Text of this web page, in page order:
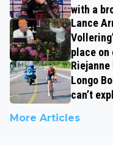
with a
Lance
place on
Longo
can’t
More Articles